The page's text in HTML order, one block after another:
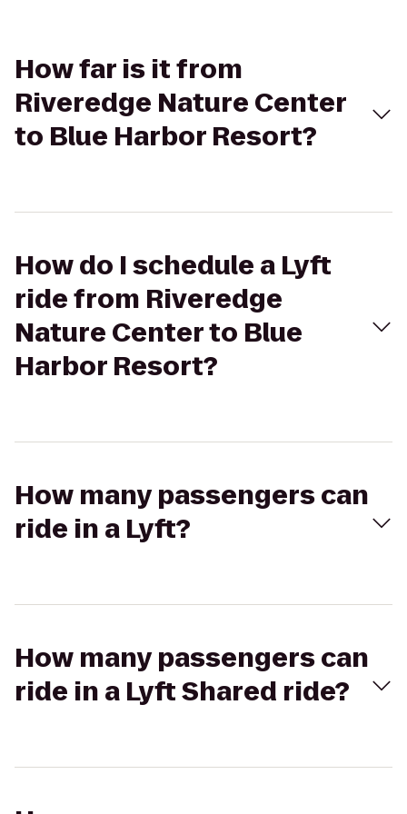
How far is it from
Riveredge Nature Center
to Blue Harbor Resort?
How do I schedule a Lyft
ride from Riveredge
Nature Center to Blue
Harbor Resort?
How many passengers can
ride in a Lyft?
How many passengers can
ride in a Lyft Shared ride?